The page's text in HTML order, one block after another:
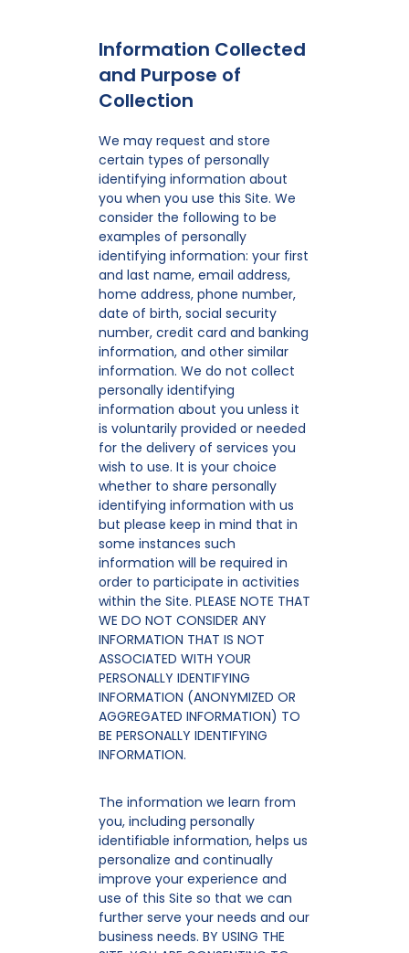
Information Collected
and Purpose of
Collection
We may request and store
certain types of personally
identifying information about
you when you use this Site. We
consider the following to be
examples of personally
identifying information: your first
and last name, email address,
home address, phone number,
date of birth, social security
number, credit card and banking
information, and other similar
information. We do not collect
personally identifying
information about you unless it
is voluntarily provided or needed
for the delivery of services you
wish to use. It is your choice
whether to share personally
identifying information with us
but please keep in mind that in
some instances such
information will be required in
order to participate in activities
within the Site. PLEASE NOTE THAT
WE DO NOT CONSIDER ANY
INFORMATION THAT IS NOT
ASSOCIATED WITH YOUR
PERSONALLY IDENTIFYING
INFORMATION (ANONYMIZED OR
AGGREGATED INFORMATION) TO
BE PERSONALLY IDENTIFYING
INFORMATION.
The information we learn from
you, including personally
identifiable information, helps us
personalize and continually
improve your experience and
use of this Site so that we can
further serve your needs and our
business needs. BY USING THE